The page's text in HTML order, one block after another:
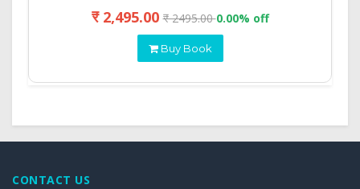
₹ 2,495.00₹ 2495.000.00% off
Buy Book
CONTACT US